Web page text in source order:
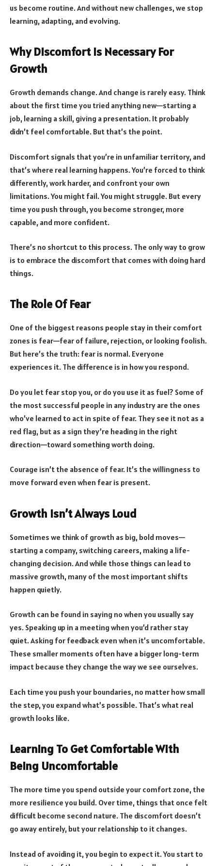
us become routine. And without new challenges, we stop
learning, adapting, and evolving.
Why Discomfort Is Necessary For
Growth
Growth demands change. And change is rarely easy. Think
about the first time you tried anything new—starting a
job, learning a skill, giving a presentation. It probably
didn’t feel comfortable. But that’s the point.
Discomfort signals that you’re in unfamiliar territory, and
that’s where real learning happens. You’re forced to think
differently, work harder, and confront your own
limitations. You might fail. You might struggle. But every
time you push through, you become stronger, more
capable, and more confident.
There’s no shortcut to this process. The only way to grow
is to embrace the discomfort that comes with doing hard
things.
The Role Of Fear
One of the biggest reasons people stay in their comfort
zones is fear—fear of failure, rejection, or looking foolish.
But here’s the truth: fear is normal. Everyone
experiences it. The difference is in how you respond.
Do you let fear stop you, or do you use it as fuel? Some of
the most successful people in any industry are the ones
who’ve learned to act in spite of fear. They see it not as a
red flag, but as a sign they’re heading in the right
direction—toward something worth doing.
Courage isn’t the absence of fear. It’s the willingness to
move forward even when fear is present.
Growth Isn’t Always Loud
Sometimes we think of growth as big, bold moves—
starting a company, switching careers, making a life-
changing decision. And while those things can lead to
massive growth, many of the most important shifts
happen quietly.
Growth can be found in saying no when you usually say
yes. Speaking up in a meeting when you’d rather stay
quiet. Asking for feedback even when it’s uncomfortable.
These smaller moments often have a bigger long-term
impact because they change the way we see ourselves.
Each time you push your boundaries, no matter how small
the step, you expand what’s possible. That’s what real
growth looks like.
Learning To Get Comfortable With
Being Uncomfortable
The more time you spend outside your comfort zone, the
more resilience you build. Over time, things that once felt
difficult become second nature. The discomfort doesn’t
go away entirely, but your relationship to it changes.
Instead of avoiding it, you begin to expect it. You start to